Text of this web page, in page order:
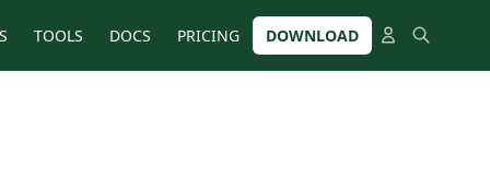
TOOLS DOCS PRICING DOWNLOAD